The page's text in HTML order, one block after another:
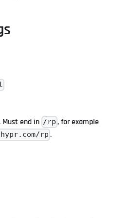
Must end in /rp , for example
rp .